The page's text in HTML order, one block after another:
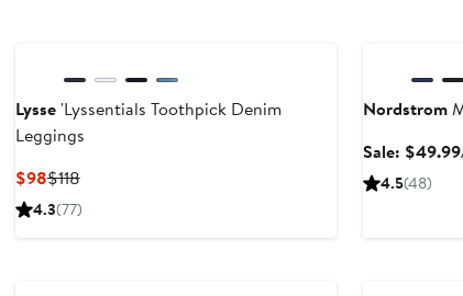
Lysse'Lyssentials Toothpick Denim
Leggings
$98Current
Price
$118Previous
Price
4.3(77)
Nordstrom
Sale: $49.99
4.5(48)